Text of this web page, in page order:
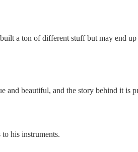
a ton of different stuff but may end
and beautiful, and the story behind it is
his instruments.